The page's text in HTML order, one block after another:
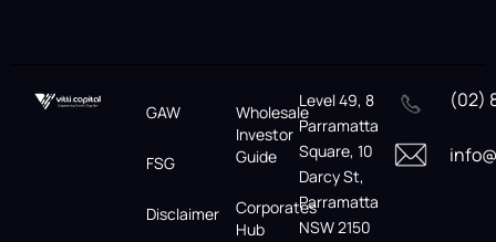
GAW
FSG
Disclaimer
Wholesale
Investor
Guide
Corporates
Hub
Level 49, 8
Parramatta
Square, 10
Darcy St,
Parramatta
NSW 2150
(02)